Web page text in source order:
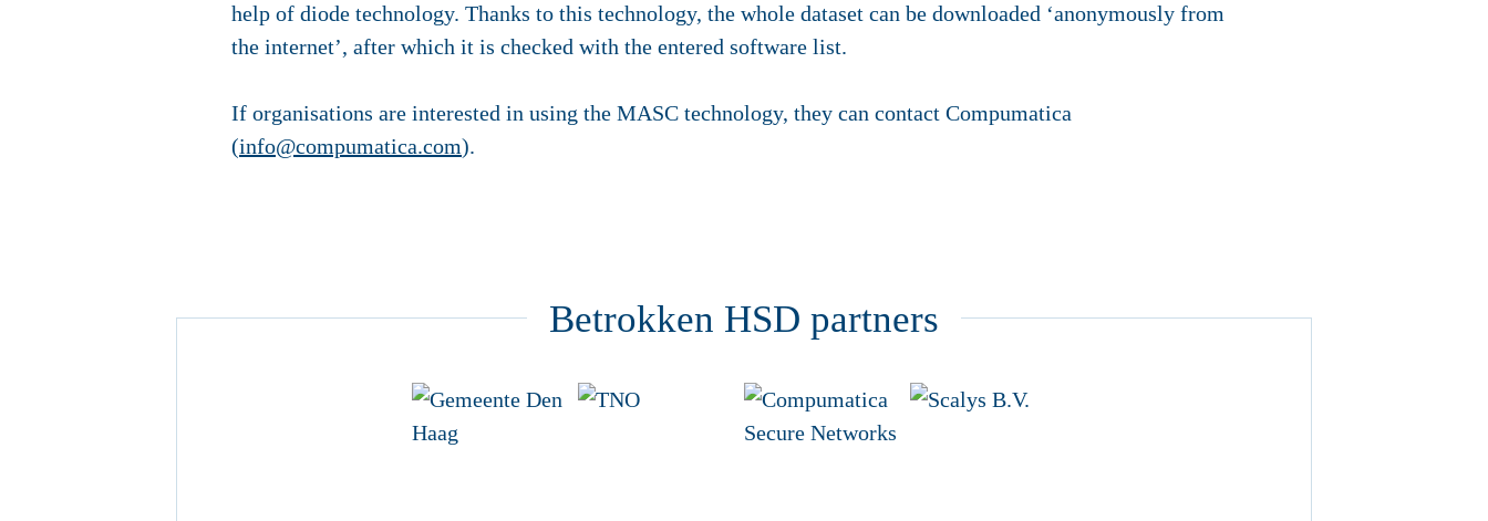
help of diode technology. Thanks to this technology, the whole dataset can be downloaded ‘anonymously from
the internet’, after which it is checked with the entered software list.
If organisations are interested in using the MASC technology, they can contact Compumatica
(info@compumatica.com).
Betrokken HSD partners